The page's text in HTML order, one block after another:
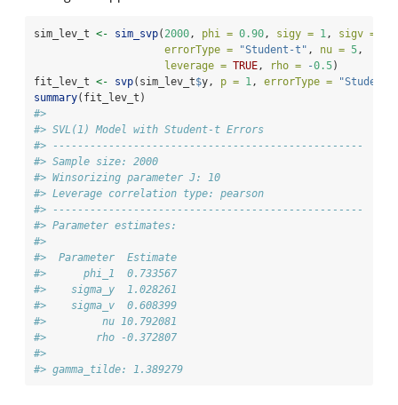
sim_lev_t <- sim_svp( 2000 , phi = 0.90 , sigy = 1 , sigv =
errorType =
"Student-t" , nu = 5 ,
leverage = TRUE , rho = -0.5)
fit_lev_t <- svp(sim_lev_t$y, p = 1 , errorType =
summary(fit_lev_t)
#>
#> SVL(1) Model with Student-t Errors
#> --------------------------------------------------
#> Sample size: 2000
#> Winsorizing parameter J: 10
#> Leverage correlation type: pearson
#> --------------------------------------------------
#> Parameter estimates:
#>
#>  Parameter  Estimate
#>      phi_1  0.733567
#>    sigma_y  1.028261
#>    sigma_v  0.608399
#>         nu 10.792081
#>        rho -0.372807
#>
#> gamma_tilde: 1.389279